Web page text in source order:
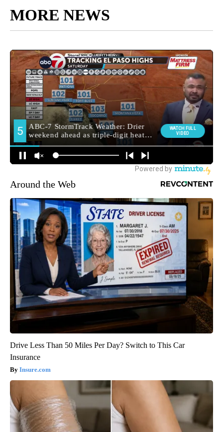
MORE NEWS
Around the Web
Drive Less Than 50 Miles Per Day? Switch to This Car
Insurance
Insure.com